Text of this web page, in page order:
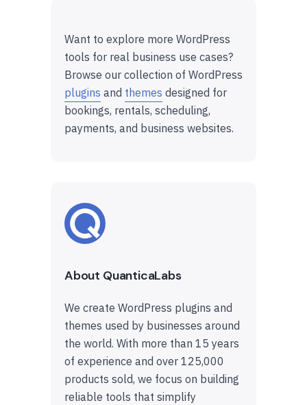
Want to explore more WordPress
tools for real business use cases?
Browse our collection of WordPress
plugins and themes designed for
bookings, rentals, scheduling,
payments, and business websites.
About QuanticaLabs
We create WordPress plugins and
themes used by businesses around
the world. With more than 15 years
of experience and over 125,000
products sold, we focus on building
reliable tools that simplify